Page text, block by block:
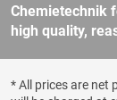
Chemietechnik
high quality,
* All prices are net